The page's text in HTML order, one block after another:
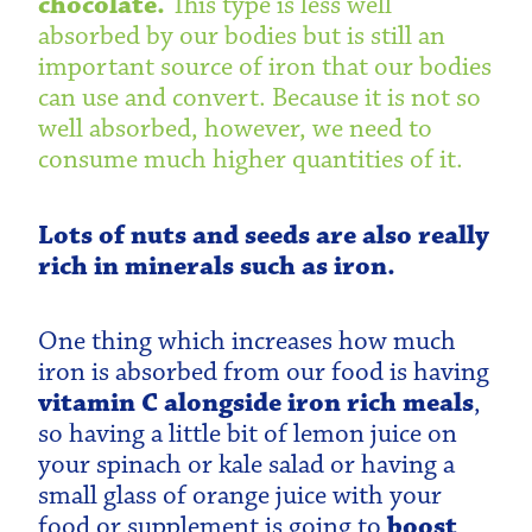
absorbed by our bodies but is still an
important source of iron that our bodies
can use and convert. Because it is not so
well absorbed, however, we need to
consume much higher quantities of it.
Lots of nuts and seeds are also really
rich in minerals such as iron.
One thing which increases how much
iron is absorbed from our food is having
vitamin C alongside iron rich meals,
so having a little bit of lemon juice on
your spinach or kale salad or having a
small glass of orange juice with your